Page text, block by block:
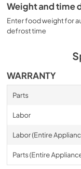
Weight and time
Enter food weight for
defrost time
WARRANTY
Parts
Labor
Labor (Entire
Parts (Entire